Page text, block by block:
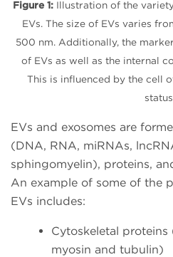
Figure 1: Illustration of the
EVs. The size of EVs varies
500 nm. Additionally, the
of EVs as well as the internal
This is influenced by the cell
EVs and exosomes are
(DNA, RNA, miRNAs,
sphingomyelin), proteins,
An example of some of the
EVs includes:
Cytoskeletal proteins
myosin and tubulin)